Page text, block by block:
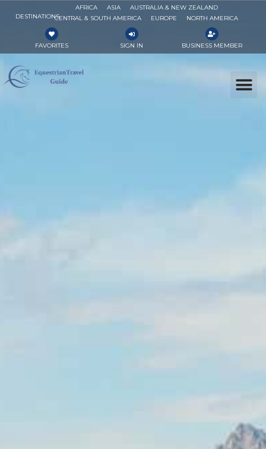
DESTINATIONS
AFRICA ASIA
AUSTRALIA & NEW ZEALAND
CENTRAL & SOUTH AMERICA
EUROPE NORTH AMERICA
FAVORITES SIGN IN BUSINESS MEMBER